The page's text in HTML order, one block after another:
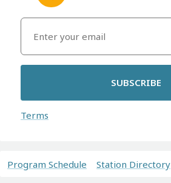
SUBSCRIBE
Terms
Program Schedule Station Directory